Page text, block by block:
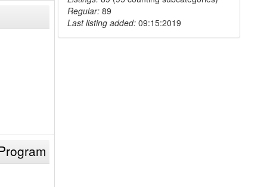
Regular: 89
Last listing added: 09:15:2019